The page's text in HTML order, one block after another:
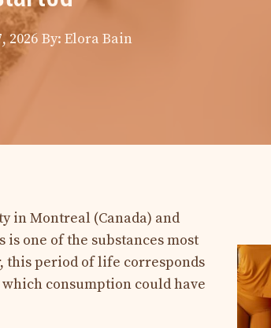
2026 By: Elora Bain
in Montreal (Canada) and
one of the substances most
this period of life corresponds
consumption could have